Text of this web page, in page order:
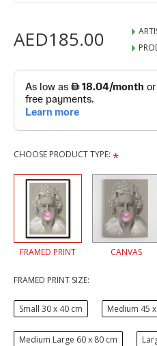
AED185.00
CHOOSE PRODUCT TYPE:
FRAMED PRINT CANVAS
FRAMED PRINT SIZE:
Small 30 x 40 cm Medium 45
Medium Large 60 x 80 cm